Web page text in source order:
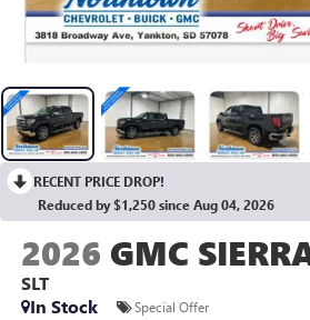
RECENT PRICE DROP!
Reduced by $1,250 since Aug 04, 2026
2026 GMC
SLT
In Stock
Special Offer